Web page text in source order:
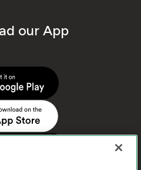
our App